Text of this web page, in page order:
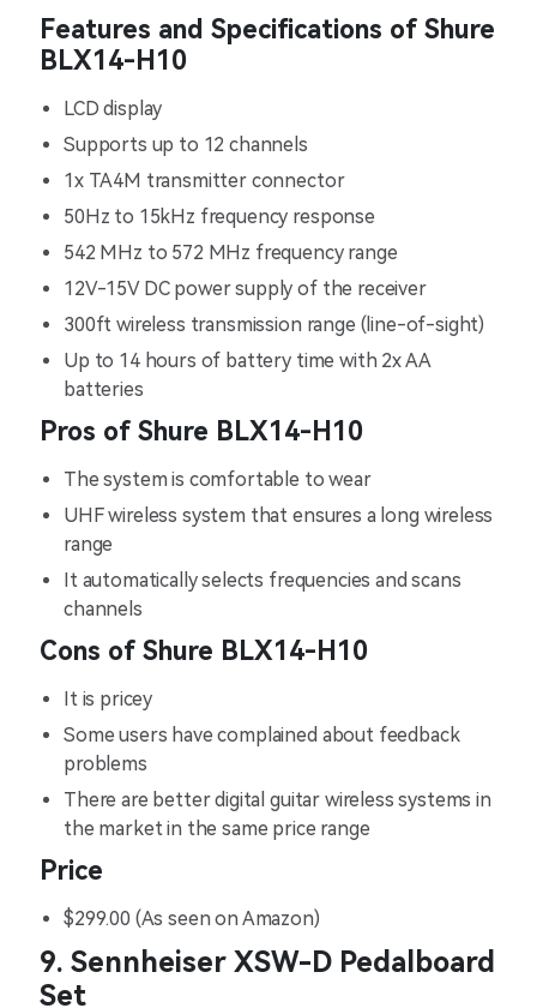
Features and Specifications of Shure
BLX14-H10
LCD display
Supports up to 12 channels
1x TA4M transmitter connector
50Hz to 15kHz frequency response
542 MHz to 572 MHz frequency range
12V-15V DC power supply of the receiver
300ft wireless transmission range (line-of-sight)
Up to 14 hours of battery time with 2x AA
batteries
Pros of Shure BLX14-H10
The system is comfortable to wear
UHF wireless system that ensures a long wireless
range
It automatically selects frequencies and scans
channels
Cons of Shure BLX14-H10
It is pricey
Some users have complained about feedback
problems
There are better digital guitar wireless systems in
the market in the same price range
Price
$299.00 (As seen on Amazon)
9. Sennheiser XSW-D Pedalboard
Set